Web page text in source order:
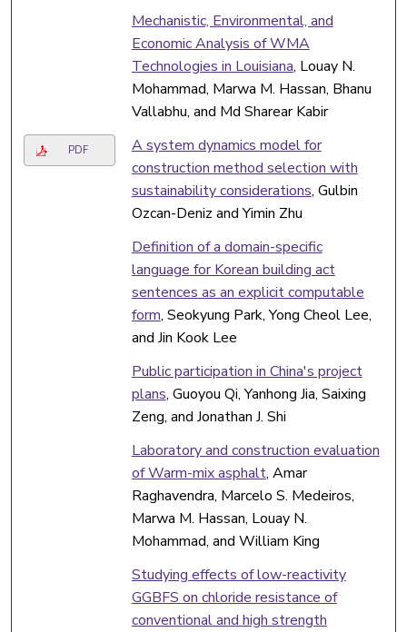
Mechanistic, Environmental, and
Economic Analysis of WMA
Technologies in Louisiana, Louay N.
Mohammad, Marwa M. Hassan, Bhanu
Vallabhu, and Md Sharear Kabir
PDF
A system dynamics model for
construction method selection with
sustainability considerations, Gulbin
Ozcan-Deniz and Yimin Zhu
Definition of a domain-specific
language for Korean building act
sentences as an explicit computable
form, Seokyung Park, Yong Cheol Lee,
and Jin Kook Lee
Public participation in China's project
plans, Guoyou Qi, Yanhong Jia, Saixing
Zeng, and Jonathan J. Shi
Laboratory and construction evaluation
of Warm-mix asphalt, Amar
Raghavendra, Marcelo S. Medeiros,
Marwa M. Hassan, Louay N.
Mohammad, and William King
Studying effects of low-reactivity
GGBFS on chloride resistance of
conventional and high strength